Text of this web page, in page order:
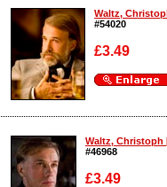
Waltz,
#54020
£3.49
Enlarge
Waltz, Christoph
#46968
£3.49